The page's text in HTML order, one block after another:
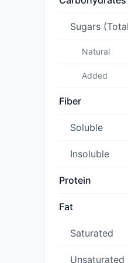
Sugars
Natural
Added
Fiber
Soluble
Insoluble
Protein
Fat
Saturated
Unsaturated